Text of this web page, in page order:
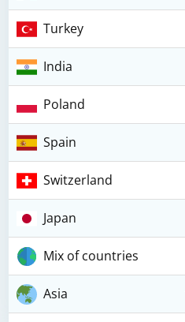
Turkey
India
Poland
Spain
Switzerland
Japan
Mix of countries
Asia